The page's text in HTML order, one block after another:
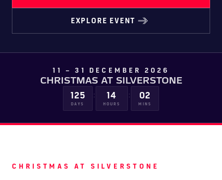
BRITISH GRAND PRIX
HOSPITALITY NOW ON SALE.
BUY TODAY FOR BEST PRICES >>
BUY TICKETS >>
FIA WORLD ENDURANCE
CHAMPIONSHIP RETURNS IN
2027, BUY TICKETS >>
RACE A WORLD-CLASS
OUTDOOR KARTING CIRCUIT >>
BOOK A TRACK DAY >>
WALK IN FUEL UP. VIEW MENU
EXPLORE EVENT
11 – 31 DECEMBER 2026
CHRISTMAS AT SILVERSTONE
125
DAYS
: 14
HOURS
: 02
MINS
CHRISTMAS AT SILVERSTONE